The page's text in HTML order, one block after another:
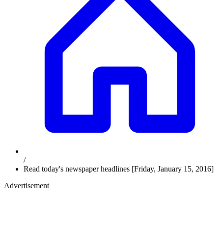
/
Read today's newspaper headlines [Friday, January 15, 2016]
Advertisement